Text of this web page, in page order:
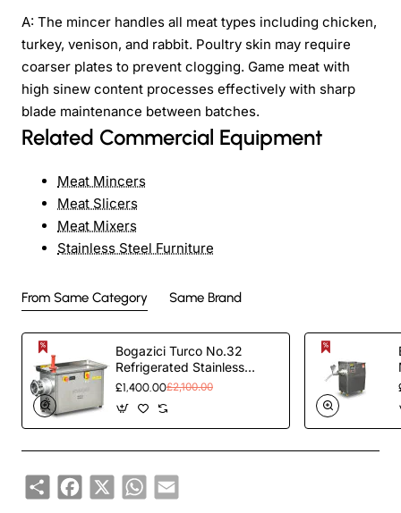
A: The mincer handles all meat types including chicken,
turkey, venison, and rabbit. Poultry skin may require
coarser plates to prevent clogging. Game meat with
high sinew content processes effectively with sharp
blade maintenance between batches.
Related Commercial Equipment
Meat Mincers
Meat Slicers
Meat Mixers
Stainless Steel Furniture
From Same Category Same Brand
Bogazici Turco No.32
Refrigerated Stainless
Steel outer and Case Meat
Mincer BKM.32S
£1,400.00£2,100.00
ShareFacebook
X WhatsApp
Email